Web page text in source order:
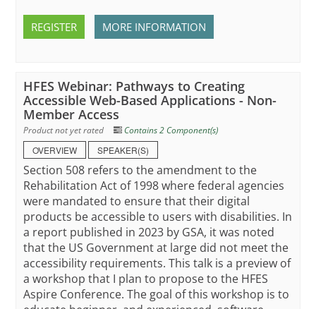
REGISTER MORE INFORMATION
HFES Webinar: Pathways to Creating
Accessible Web-Based Applications - Non-
Member Access
Product not yet rated
Contains 2 Component(s)
OVERVIEW
SPEAKER(S)
Section 508 refers to the amendment to the
Rehabilitation Act of 1998 where federal agencies
were mandated to ensure that their digital
products be accessible to users with disabilities. In
a report published in 2023 by GSA, it was noted
that the US Government at large did not meet the
accessibility requirements. This talk is a preview of
a workshop that I plan to propose to the HFES
Aspire Conference. The goal of this workshop is to